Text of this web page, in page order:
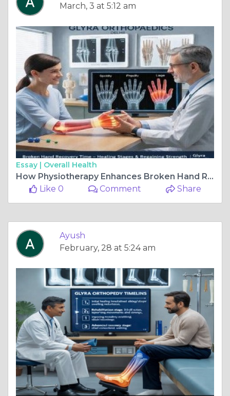
March, 3 at 5:12 am
Essay | Overall Health
How Physiotherapy Enhances Broken Hand Recovery Time
Like 0
Comment Share
Ayush
February, 28 at 5:24 am